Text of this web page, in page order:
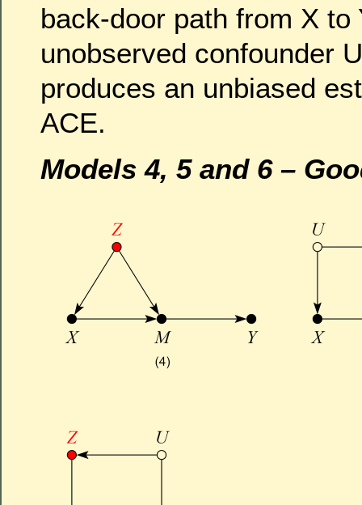
back-door path from X to
unobserved confounder
produces an unbiased
ACE.
Models 4, 5 and 6 –